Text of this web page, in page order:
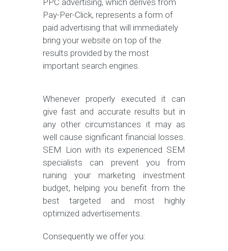
PPC advertising, which derives from
Pay-Per-Click, represents a form of
paid advertising that will immediately
bring your website on top of the
results provided by the most
important search engines.
Whenever properly executed it can
give fast and accurate results but in
any other circumstances it may as
well cause significant financial losses.
SEM Lion with its experienced SEM
specialists can prevent you from
ruining your marketing investment
budget, helping you benefit from the
best targeted and most highly
optimized advertisements.
Consequently we offer you: